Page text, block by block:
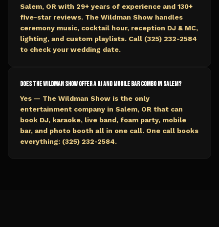
Salem, OR with 29+ years of experience and 130+
five-star reviews. The Wildman Show handles
ceremony music, cocktail hour, reception DJ & MC,
lighting, and custom playlists. Call (325) 232-2584
to check your wedding date.
Does The Wildman Show offer a DJ and mobile bar combo in Salem?
Yes — The Wildman Show is the only
entertainment company in Salem, OR that can
book DJ, karaoke, live band, foam party, mobile
bar, and photo booth all in one call. One call books
everything: (325) 232-2584.